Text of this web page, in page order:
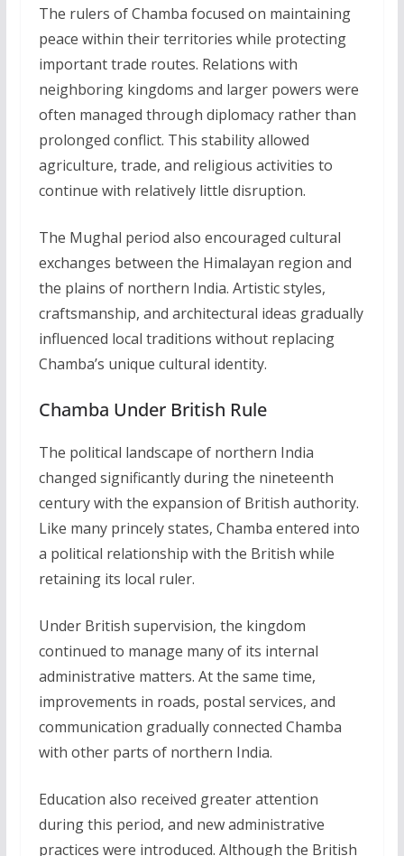
The rulers of Chamba focused on maintaining
peace within their territories while protecting
important trade routes. Relations with
neighboring kingdoms and larger powers were
often managed through diplomacy rather than
prolonged conflict. This stability allowed
agriculture, trade, and religious activities to
continue with relatively little disruption.
The Mughal period also encouraged cultural
exchanges between the Himalayan region and
the plains of northern India. Artistic styles,
craftsmanship, and architectural ideas gradually
influenced local traditions without replacing
Chamba’s unique cultural identity.
Chamba Under British Rule
The political landscape of northern India
changed significantly during the nineteenth
century with the expansion of British authority.
Like many princely states, Chamba entered into
a political relationship with the British while
retaining its local ruler.
Under British supervision, the kingdom
continued to manage many of its internal
administrative matters. At the same time,
improvements in roads, postal services, and
communication gradually connected Chamba
with other parts of northern India.
Education also received greater attention
during this period, and new administrative
practices were introduced. Although the British